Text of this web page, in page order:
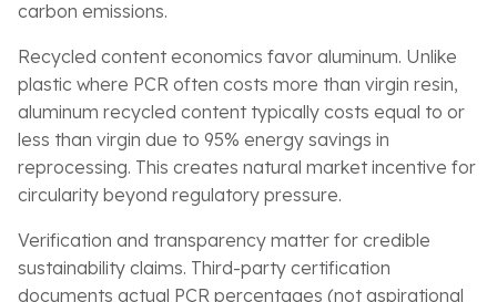
carbon emissions.
Recycled content economics favor aluminum. Unlike
plastic where PCR often costs more than virgin resin,
aluminum recycled content typically costs equal to or
less than virgin due to 95% energy savings in
reprocessing. This creates natural market incentive for
circularity beyond regulatory pressure.
Verification and transparency matter for credible
sustainability claims. Third-party certification
documents actual PCR percentages (not aspirational